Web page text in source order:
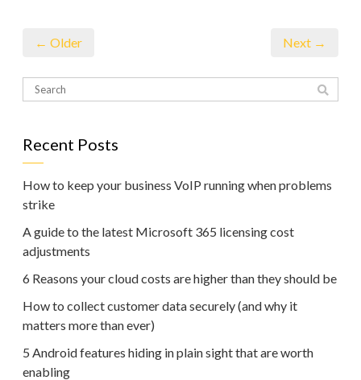
← Older Next →
Recent Posts
How to keep your business VoIP running when problems
strike
A guide to the latest Microsoft 365 licensing cost
adjustments
6 Reasons your cloud costs are higher than they should be
How to collect customer data securely (and why it
matters more than ever)
5 Android features hiding in plain sight that are worth
enabling